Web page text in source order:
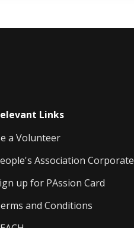
Links
a Volunteer
Association
up for PAssion Card
and Conditions